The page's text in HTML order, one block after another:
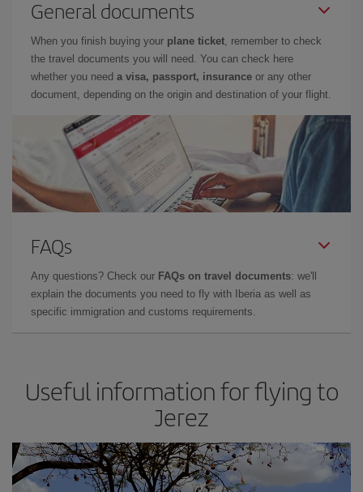
General documents
When you finish buying your plane ticket, remember to check
the travel documents you will need. You can check here
whether you need a visa, passport, insurance or any other
document, depending on the origin and destination of your flight.
FAQs
Any questions? Check our FAQs on travel documents: we'll
explain the documents you need to fly with Iberia as well as
specific immigration and customs requirements.
Useful information for flying to
Jerez